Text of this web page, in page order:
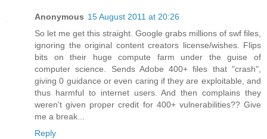
Anonymous 15 August 2011 at 20:26
So let me get this straight. Google grabs millions of swf files,
ignoring the original content creators license/wishes. Flips
bits on their huge compute farm under the guise of
computer science. Sends Adobe 400+ files that "crash",
giving 0 guidance or even caring if they are exploitable, and
thus harmful to internet users. And then complains they
weren't given proper credit for 400+ vulnerabilities?? Give
me a break...
Reply